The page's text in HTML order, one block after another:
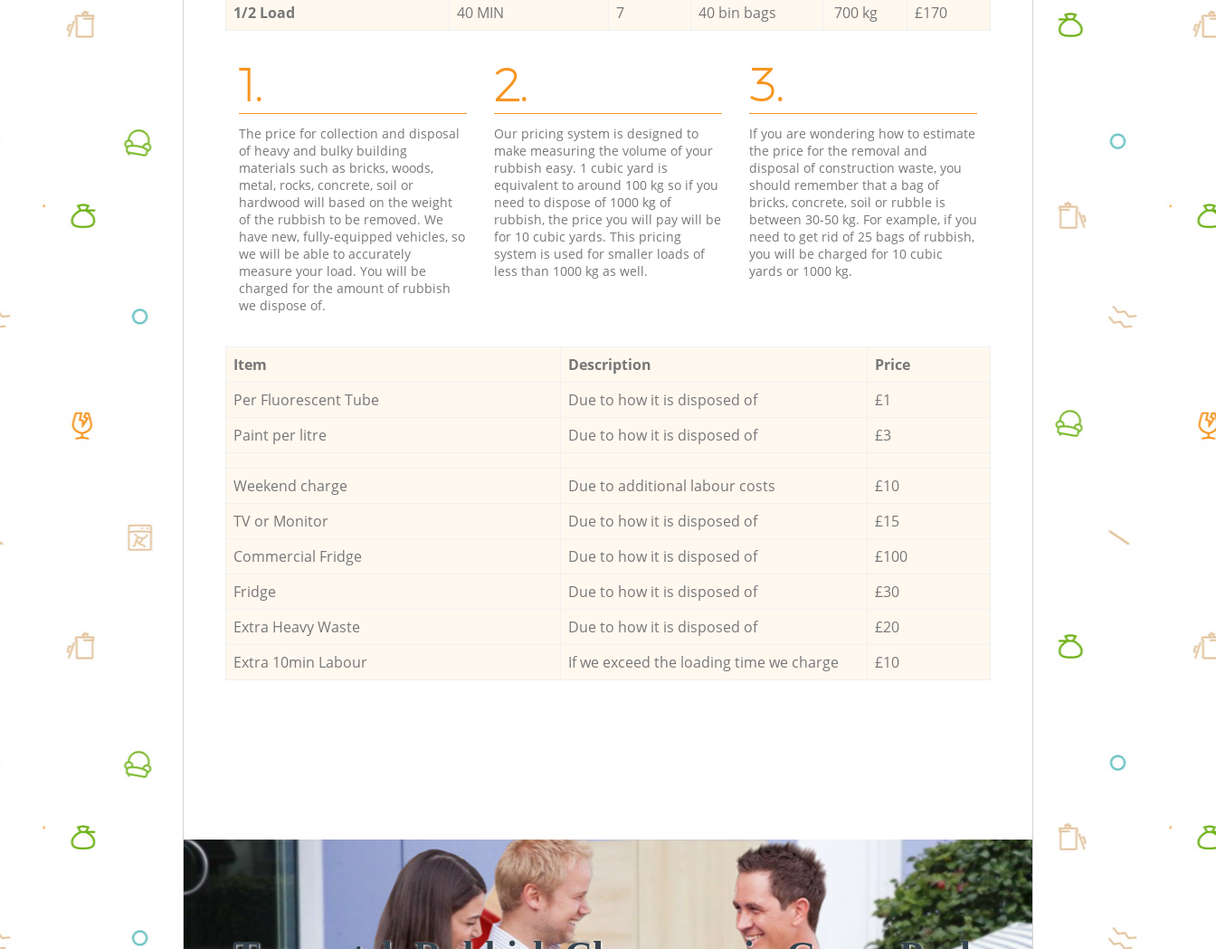
1/2 Load
40 MIN 7 40 bin bags 700 kg £170
1.
The price for collection and disposal
of heavy and bulky building
materials such as bricks, woods,
metal, rocks, concrete, soil or
hardwood will based on the weight
of the rubbish to be removed. We
have new, fully-equipped vehicles, so
we will be able to accurately
measure your load. You will be
charged for the amount of rubbish
we dispose of.
2.
Our pricing system is designed to
make measuring the volume of your
rubbish easy. 1 cubic yard is
equivalent to around 100 kg so if you
need to dispose of 1000 kg of
rubbish, the price you will pay will be
for 10 cubic yards. This pricing
system is used for smaller loads of
less than 1000 kg as well.
3.
If you are wondering how to estimate
the price for the removal and
disposal of construction waste, you
should remember that a bag of
bricks, concrete, soil or rubble is
between 30-50 kg. For example, if you
need to get rid of 25 bags of rubbish,
you will be charged for 10 cubic
yards or 1000 kg.
Item Description
Price
Per Fluorescent Tube
Due to how it is disposed of
£1
Paint per litre
Due to how it is disposed of £3
Weekend charge Due to additional labour costs
£10
TV or Monitor
Due to how it is disposed of
£15
Commercial Fridge
Due to how it is disposed of
£100
Fridge
Due to how it is disposed of
£30
Extra Heavy Waste
Due to how it is disposed of
£20
Extra 10min Labour
If we exceed the loading time we charge £10